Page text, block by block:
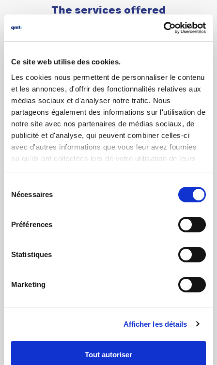
Ce site web utilise des cookies.
Les cookies nous permettent de personnaliser le contenu
et les annonces, d'offrir des fonctionnalités relatives aux
médias sociaux et d'analyser notre trafic. Nous
partageons également des informations sur l'utilisation de
notre site avec nos partenaires de médias sociaux, de
publicité et d'analyse, qui peuvent combiner celles-ci
avec d'autres informations que vous leur avez fournies
ou qu'ils ont collectées lors de votre utilisation de leurs
services.
Nécessaires
Préférences
Statistiques
Marketing
Afficher les détails
Tout autoriser
The services offered
After-sales service and support
keep your equipment in operational condition